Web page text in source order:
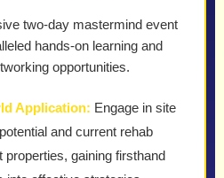
two-day mastermind event
hands-on learning and
opportunities.
Application: Engage in site
and current rehab
properties, gaining firsthand